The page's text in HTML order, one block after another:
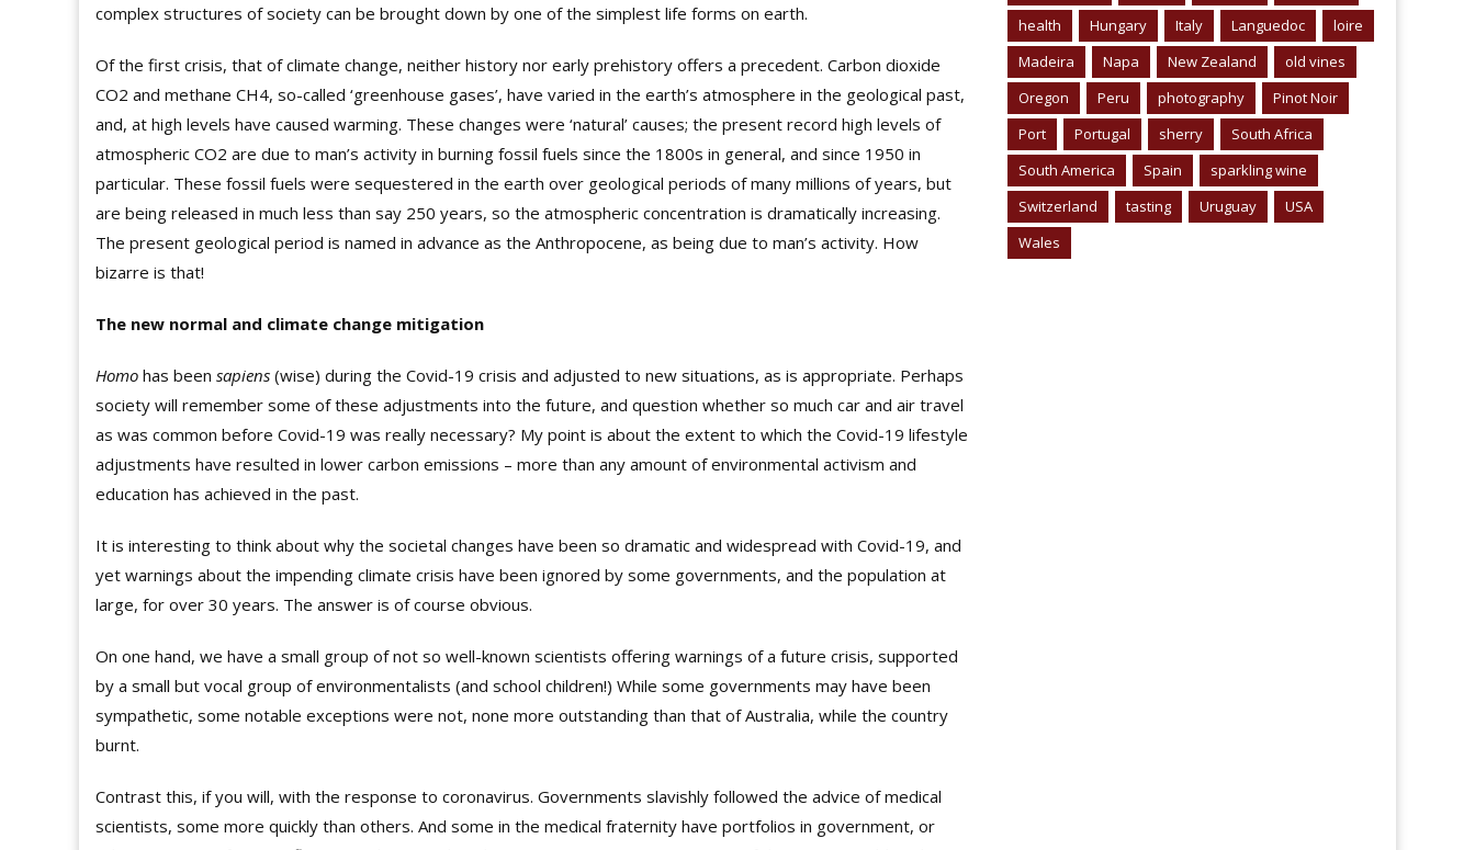
complex structures of society can be brought down by one of the simplest life forms on earth.
Of the first crisis, that of climate change, neither history nor early prehistory offers a precedent. Carbon dioxide
CO2 and methane CH4, so-called ‘greenhouse gases’, have varied in the earth’s atmosphere in the geological past,
and, at high levels have caused warming. These changes were ‘natural’ causes; the present record high levels of
atmospheric CO2 are due to man’s activity in burning fossil fuels since the 1800s in general, and since 1950 in
particular. These fossil fuels were sequestered in the earth over geological periods of many millions of years, but
are being released in much less than say 250 years, so the atmospheric concentration is dramatically increasing.
The present geological period is named in advance as the Anthropocene, as being due to man’s activity. How
bizarre is that!
The new normal and climate change mitigation
Homo has been sapiens (wise) during the Covid-19 crisis and adjusted to new situations, as is appropriate. Perhaps
society will remember some of these adjustments into the future, and question whether so much car and air travel
as was common before Covid-19 was really necessary? My point is about the extent to which the Covid-19 lifestyle
adjustments have resulted in lower carbon emissions – more than any amount of environmental activism and
education has achieved in the past.
It is interesting to think about why the societal changes have been so dramatic and widespread with Covid-19, and
yet warnings about the impending climate crisis have been ignored by some governments, and the population at
large, for over 30 years. The answer is of course obvious.
On one hand, we have a small group of not so well-known scientists offering warnings of a future crisis, supported
by a small but vocal group of environmentalists (and school children!) While some governments may have been
sympathetic, some notable exceptions were not, none more outstanding than that of Australia, while the country
burnt.
Contrast this, if you will, with the response to coronavirus. Governments slavishly followed the advice of medical
scientists, some more quickly than others. And some in the medical fraternity have portfolios in government, or
health
Hungary Italy Languedoc
loire
Madeira
Napa New Zealand
old vines
Oregon
Peru photography
Pinot Noir
Port
Portugal sherry
South Africa
South America
Spain
sparkling wine
Switzerland
tasting Uruguay
USA
Wales